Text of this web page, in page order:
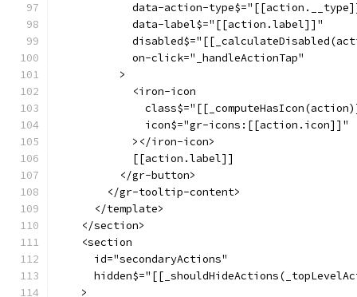
data-action-
            data-label$="[[action.label]]"
            on-click="_handleActionTap"
          >
            <iron-icon
              icon$="gr-icons:[[action.icon]]"
            ></iron-icon>
            [[action.label]]
          </gr-button>
        </gr-tooltip-content>
      </template>
    </section>
    <section
      id="secondaryActions"
    >